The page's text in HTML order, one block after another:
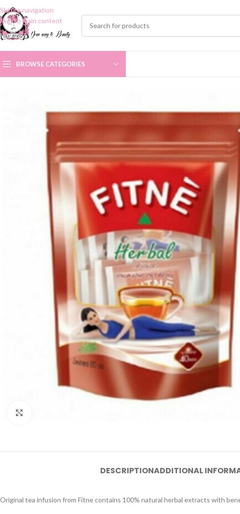
Skip to navigation
Skip to main content
BROWSE CATEGORIES
DESCRIPTIONADDITIONAL
Original tea infusion from Fitne contains 100% natural herbal extracts with